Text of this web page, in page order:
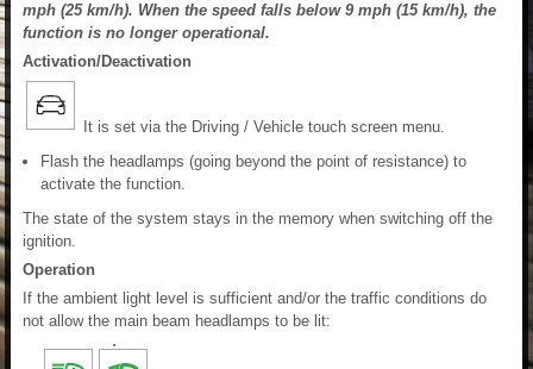
mph (25 km/h). When the speed falls below 9 mph (15 km/h), the
function is no longer operational.
Activation/Deactivation
It is set via the Driving / Vehicle touch screen menu.
Flash the headlamps (going beyond the point of resistance) to
activate the function.
The state of the system stays in the memory when switching off the
ignition.
Operation
If the ambient light level is sufficient and/or the traffic conditions do
not allow the main beam headlamps to be lit: